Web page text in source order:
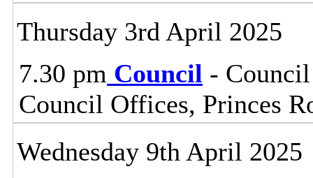
Thursday 3rd April 2025
7.30 pm Council -
Council Offices, Princes
Wednesday 9th April 2025